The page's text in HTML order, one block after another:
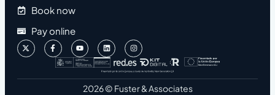
Book now
Pay online
2026 © Fuster & Associates